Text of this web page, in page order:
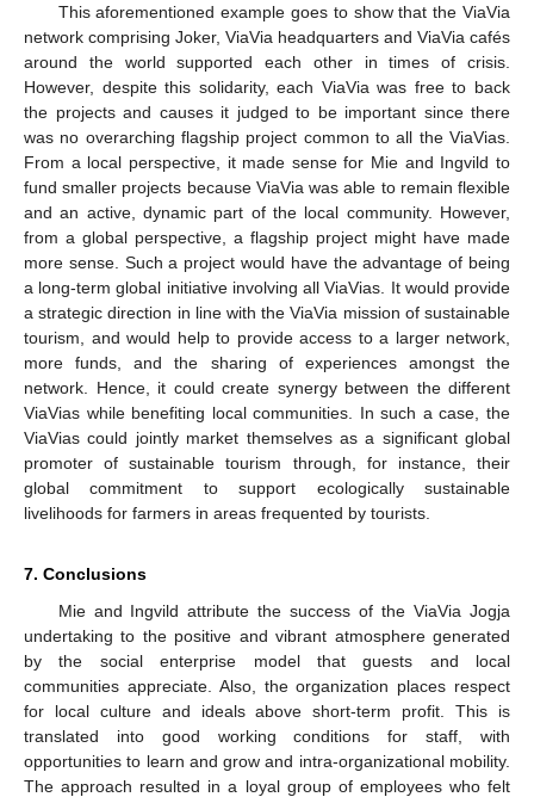
This aforementioned example goes to show that the ViaVia
network comprising Joker, ViaVia headquarters and ViaVia cafés
around the world supported each other in times of crisis.
However, despite this solidarity, each ViaVia was free to back
the projects and causes it judged to be important since there
was no overarching flagship project common to all the ViaVias.
From a local perspective, it made sense for Mie and Ingvild to
fund smaller projects because ViaVia was able to remain flexible
and an active, dynamic part of the local community. However,
from a global perspective, a flagship project might have made
more sense. Such a project would have the advantage of being
a long-term global initiative involving all ViaVias. It would provide
a strategic direction in line with the ViaVia mission of sustainable
tourism, and would help to provide access to a larger network,
more funds, and the sharing of experiences amongst the
network. Hence, it could create synergy between the different
ViaVias while benefiting local communities. In such a case, the
ViaVias could jointly market themselves as a significant global
promoter of sustainable tourism through, for instance, their
global commitment to support ecologically sustainable
livelihoods for farmers in areas frequented by tourists.
7. Conclusions
Mie and Ingvild attribute the success of the ViaVia Jogja
undertaking to the positive and vibrant atmosphere generated
by the social enterprise model that guests and local
communities appreciate. Also, the organization places respect
for local culture and ideals above short-term profit. This is
translated into good working conditions for staff, with
opportunities to learn and grow and intra-organizational mobility.
The approach resulted in a loyal group of employees who felt